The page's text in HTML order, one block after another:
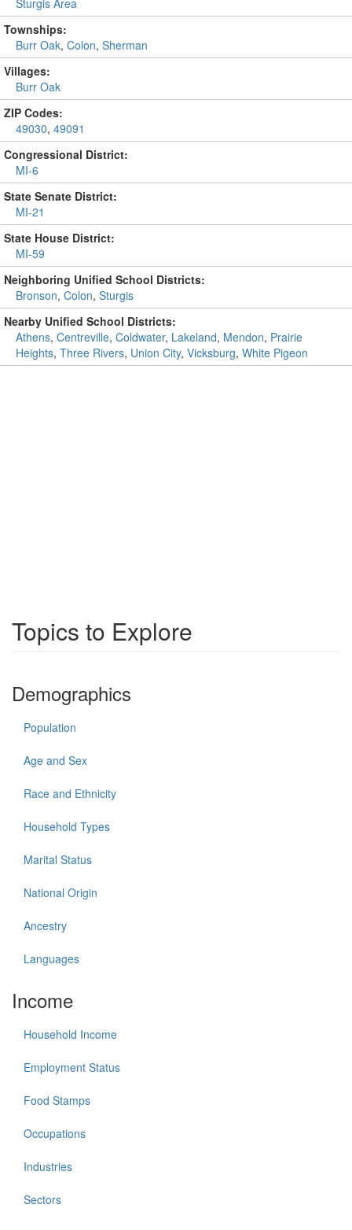
Sturgis Area
Townships:
Burr Oak, Colon, Sherman
Villages:
Burr Oak
ZIP Codes:
49030, 49091
Congressional District:
MI-6
State Senate District:
MI-21
State House District:
MI-59
Neighboring Unified School Districts:
Bronson, Colon, Sturgis
Nearby Unified School Districts:
Athens, Centreville, Coldwater, Lakeland, Mendon, Prairie
Heights, Three Rivers, Union City, Vicksburg, White Pigeon
Topics to Explore
Demographics
Population
Age and Sex
Race and Ethnicity
Household Types
Marital Status
National Origin
Ancestry
Languages
Income
Household Income
Employment Status
Food Stamps
Occupations
Industries
Sectors